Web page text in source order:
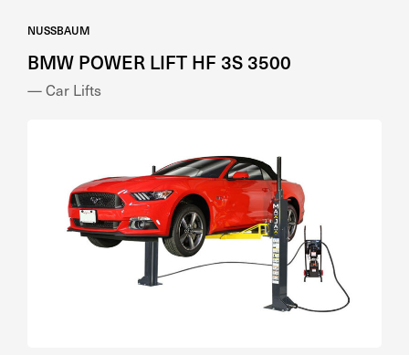
BMW POWER LIFT HF 3S 3500
— Car Lifts